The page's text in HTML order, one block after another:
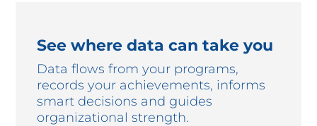
See where data can take you
Data flows from your programs,
records your achievements, informs
smart decisions and guides
organizational strength.